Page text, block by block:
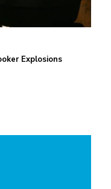
Explosions